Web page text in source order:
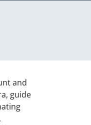
and
guide